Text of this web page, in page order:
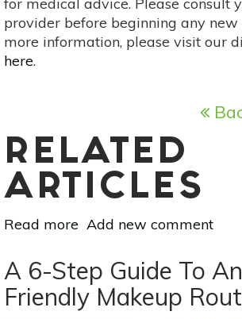
for medical advice. Please consult
provider before beginning any new
more information, please visit our
here.
RELATED
ARTICLES
Read more about
To
Make
Your
Add new comment
A 6-Step Guide To
Friendly Makeup